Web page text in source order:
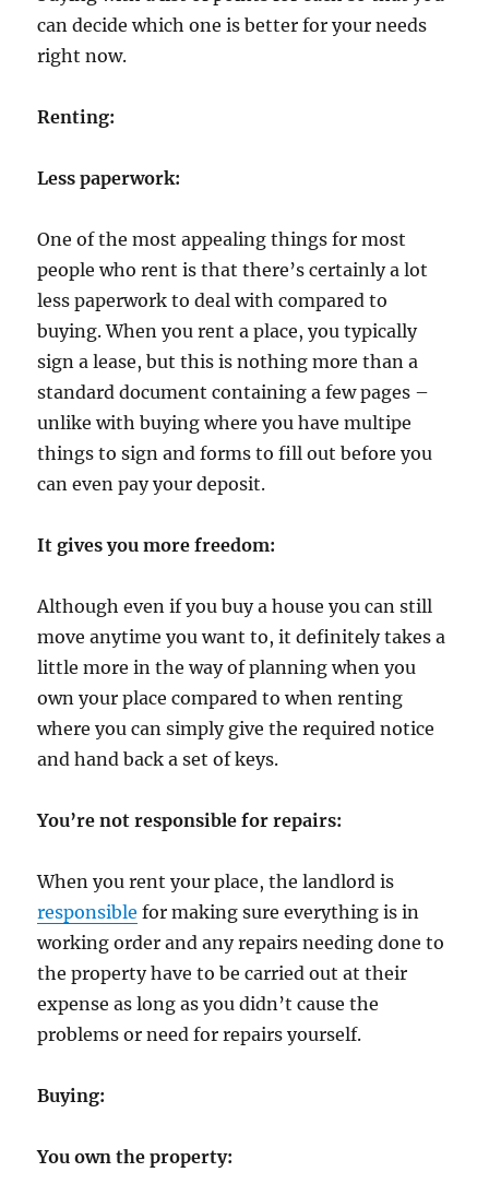
can decide which one is better for your needs
right now.
Renting:
Less paperwork:
One of the most appealing things for most
people who rent is that there’s certainly a lot
less paperwork to deal with compared to
buying. When you rent a place, you typically
sign a lease, but this is nothing more than a
standard document containing a few pages –
unlike with buying where you have multipe
things to sign and forms to fill out before you
can even pay your deposit.
It gives you more freedom:
Although even if you buy a house you can still
move anytime you want to, it definitely takes a
little more in the way of planning when you
own your place compared to when renting
where you can simply give the required notice
and hand back a set of keys.
You’re not responsible for repairs:
When you rent your place, the landlord is
responsible for making sure everything is in
working order and any repairs needing done to
the property have to be carried out at their
expense as long as you didn’t cause the
problems or need for repairs yourself.
Buying:
You own the property: